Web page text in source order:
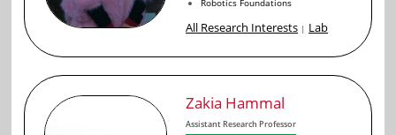
Robotics Foundations
All Research Interests | Lab
Zakia Hammal
Assistant Research Professor